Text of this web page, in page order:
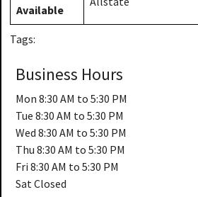
Available
Tags:
Business Hours
Mon 8:30 AM to 5:30 PM
Tue 8:30 AM to 5:30 PM
Wed 8:30 AM to 5:30 PM
Thu 8:30 AM to 5:30 PM
Fri 8:30 AM to 5:30 PM
Sat Closed